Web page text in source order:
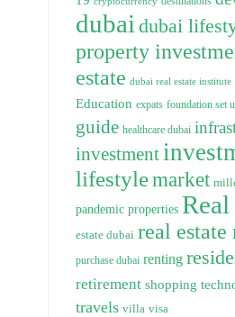
dubai dubai
property
estate dubai real estate institute
Education expats foundation set
guide healthcare dubai
investment
lifestylemarket
pandemic properties Real
estate dubai real estate
purchase dubai renting
retirement shopping
travels villa visa